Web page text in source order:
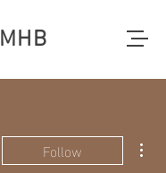
MHB
Follow